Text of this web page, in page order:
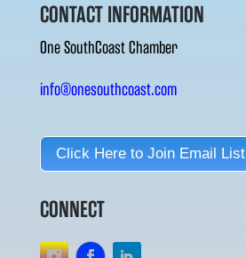
CONTACT INFORMATION
One SouthCoast Chamber
info@onesouthcoast.com
Click Here to Join Email List
CONNECT